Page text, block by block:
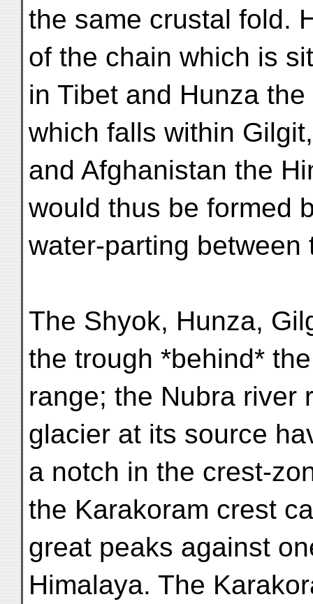
the same crustal fold.
of the chain which is
in Tibet and Hunza
which falls within
and Afghanistan the
would thus be formed
water-parting
The Shyok, Hunza,
the trough *behind*
range; the Nubra river
glacier at its source
a notch in the crest-
the Karakoram crest
great peaks against
Himalaya. The